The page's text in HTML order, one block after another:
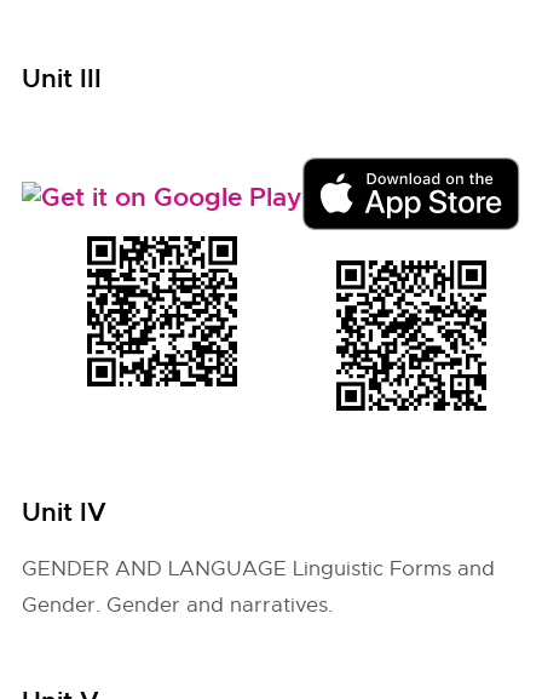
Unit III
Unit IV
GENDER AND LANGUAGE Linguistic Forms and
Gender. Gender and narratives.